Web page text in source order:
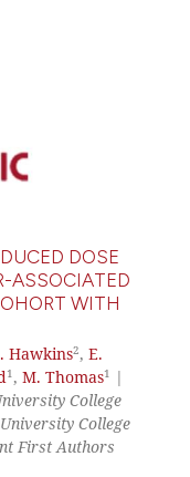
0
0
atscite.ai
shows how a scientific
been cited by providing the
of the citation, a
DOSE
ASSOCIATED
WITH
Hawkins2,E.
1,M. Thomas1 |
College
College
First Authors